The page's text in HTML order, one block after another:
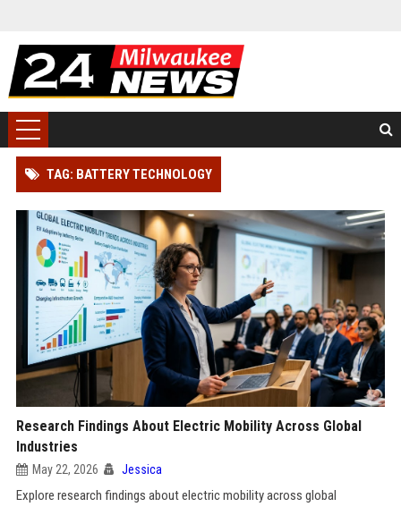
TAG: BATTERY TECHNOLOGY
Research Findings About Electric Mobility Across Global
Industries
May 22, 2026 Jessica
Explore research findings about electric mobility across global